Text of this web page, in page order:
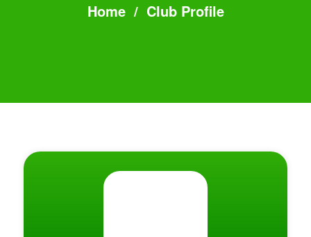
Home/ Club Profile